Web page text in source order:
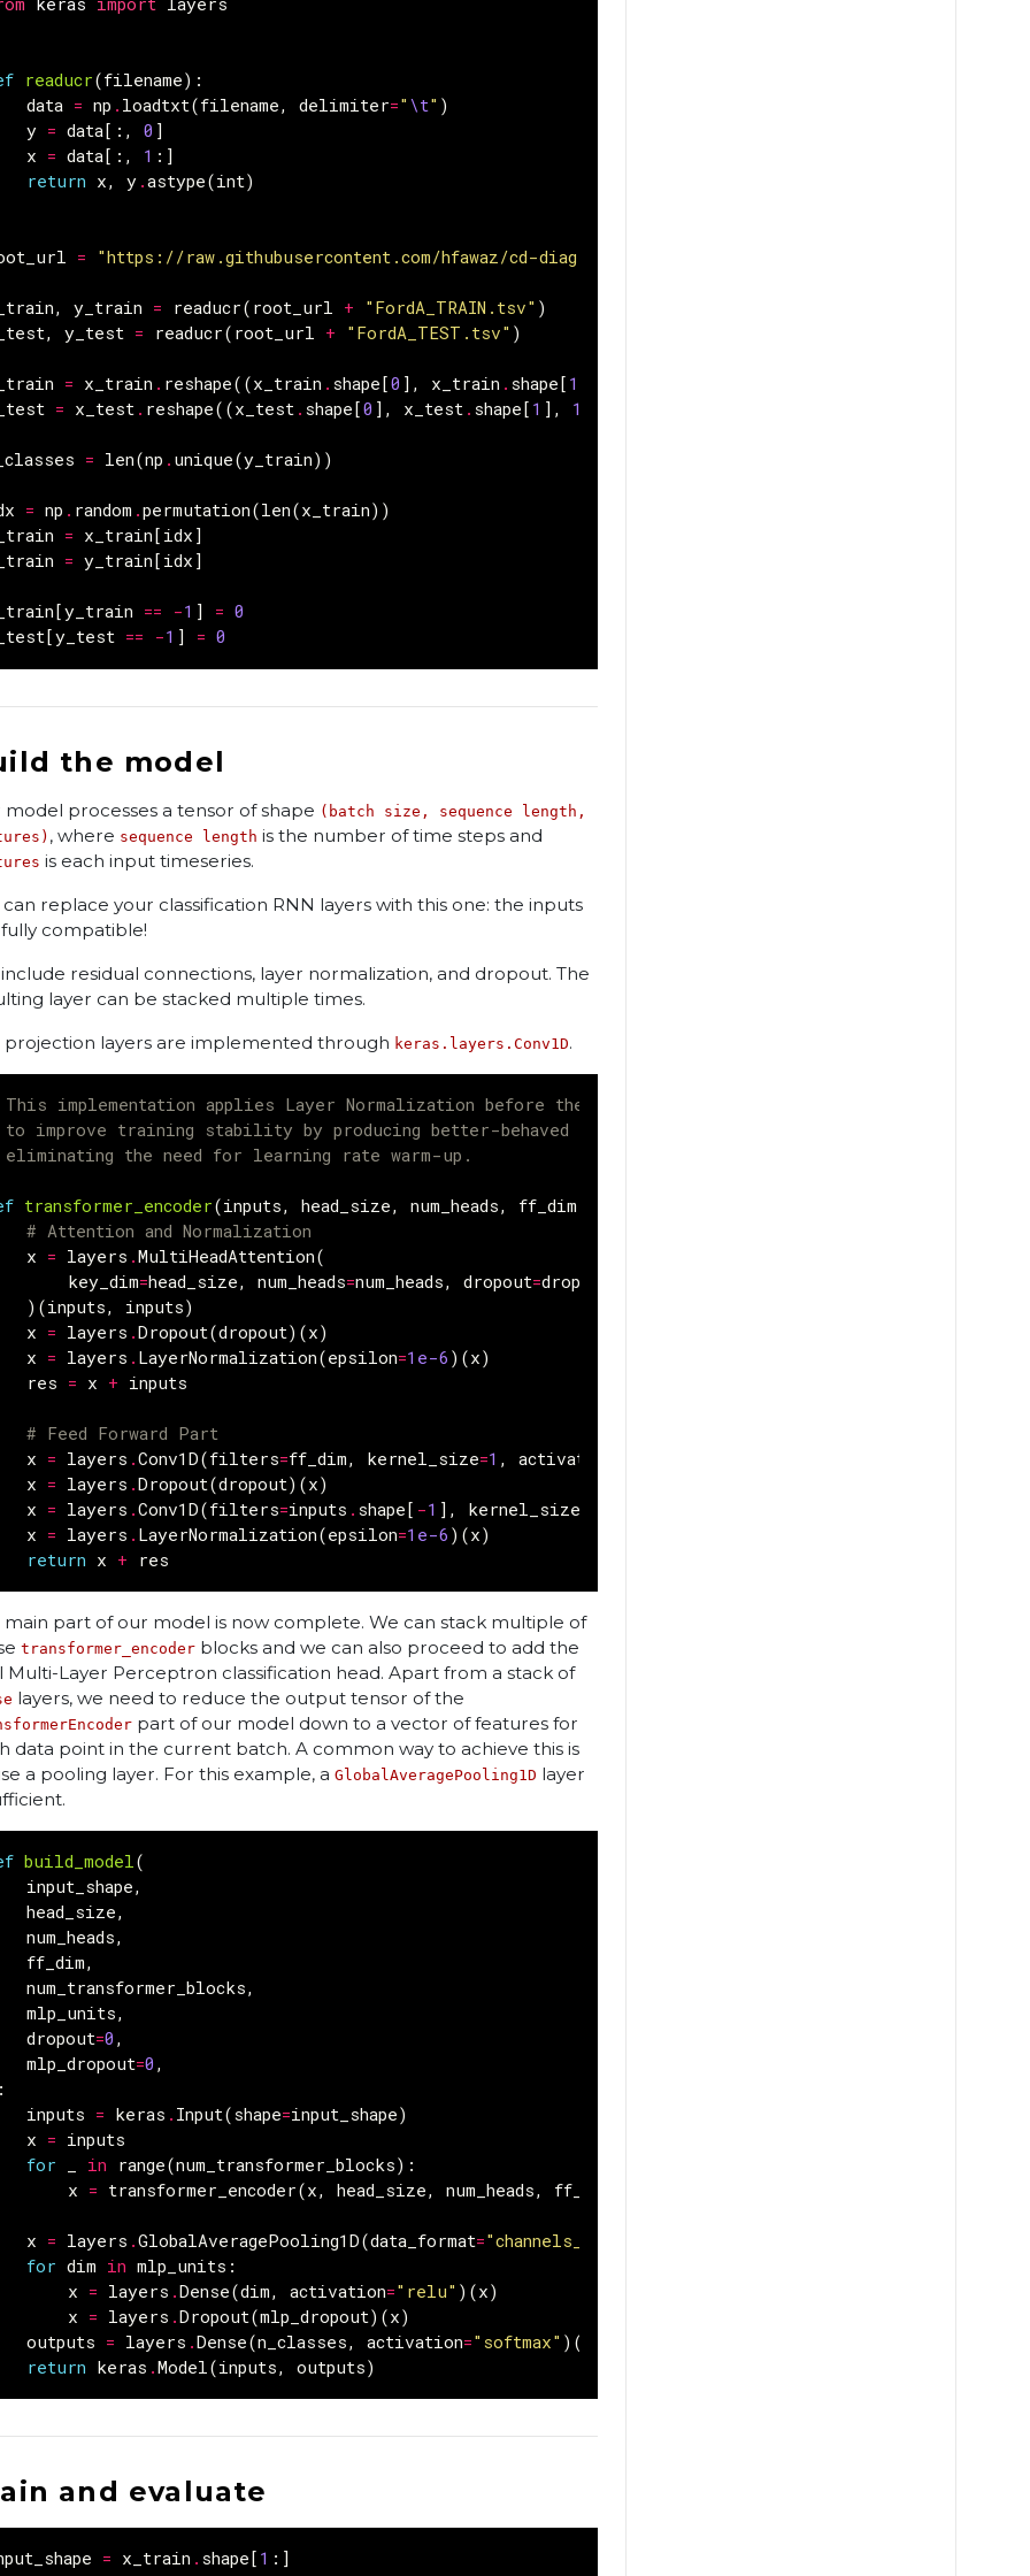
keras import layers
readucr(filename):
data = np . loadtxt(filename, delimiter=" \t" )
y = data [:, 0 ]
x = data [:, 1 :]
return x, y .astype(int)
= "https://raw.githubusercontent.com/hfawaz/cd-diagram/master/FordA/"
, y_train = readucr( root_url + "FordA_TRAIN.tsv" )
, y_test = readucr( root_url + "FordA_TEST.tsv" )
= x_train . reshape((x_train . shape [0 ], x_train . shape [ 1
= x_test . reshape((x_test . shape [0 ], x_test . shape [ 1 ], 1
= len(np . unique(y_train))
= np . random .permutation(len(x_train))
= x_train [ idx ]
= y_train [ idx ]
[y_train == -1 ] = 0
[y_test == -1 ] = 0
the model
model processes a tensor of shape (batch size, sequence length,
, where sequence length is the number of time steps and
is each input timeseries.
can replace your classification RNN layers with this one: the inputs
compatible!
residual connections, layer normalization, and dropout. The
layer can be stacked multiple times.
projection layers are implemented through keras.layers.Conv1D.
implementation applies Layer Normalization before the residual connection
to improve training stability by producing better-behaved gradients and often
eliminating the need for learning rate warm-up.
transformer_encoder(inputs, head_size, num_heads, ff_dim
# Attention and Normalization
x = layers .MultiHeadAttention(
key_dim=head_size, num_heads=num_heads, dropout=dropout
)(inputs, inputs)
x = layers .Dropout(dropout)(x)
x = layers . LayerNormalization(epsilon=1e-6 )(x)
res = x + inputs
# Feed Forward Part
x = layers .Conv1D(filters=ff_dim, kernel_size=1 , activation
x = layers .Dropout(dropout)(x)
x = layers .Conv1D(filters=inputs . shape[ -1 ], kernel_size
x = layers . LayerNormalization(epsilon=1e-6 )(x)
return x + res
main part of our model is now complete. We can stack multiple of
transformer_encoder blocks and we can also proceed to add the
Multi-Layer Perceptron classification head. Apart from a stack of
layers, we need to reduce the output tensor of the
part of our model down to a vector of features for
data point in the current batch. A common way to achieve this is
a pooling layer. For this example, a GlobalAveragePooling1D layer
build_model (
input_shape,
head_size,
num_heads,
ff_dim,
num_transformer_blocks,
mlp_units,
dropout=0 ,
mlp_dropout=0 ,
inputs = keras . Input(shape=input_shape)
x = inputs
for
in range(num_transformer_blocks):
x = transformer_encoder(x, head_size, num_heads, ff_dim
x = layers .GlobalAveragePooling1D(data_format="channels_last"
for dim in mlp_units :
x = layers .Dense(dim, activation="relu" )(x)
x = layers .Dropout(mlp_dropout)(x)
outputs = layers .Dense(n_classes, activation="softmax" )(
return keras .Model (inputs, outputs)
and evaluate
= x_train . shape[ 1 :]